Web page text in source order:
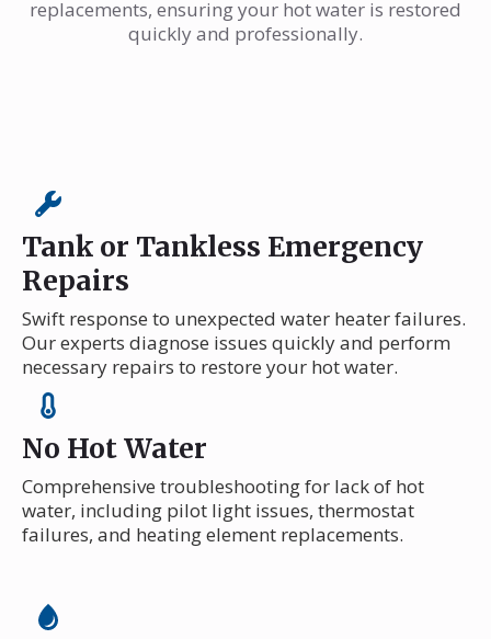
replacements, ensuring your hot water is restored
quickly and professionally.
Tank or Tankless Emergency
Repairs
Swift response to unexpected water heater failures.
Our experts diagnose issues quickly and perform
necessary repairs to restore your hot water.
No Hot Water
Comprehensive troubleshooting for lack of hot
water, including pilot light issues, thermostat
failures, and heating element replacements.